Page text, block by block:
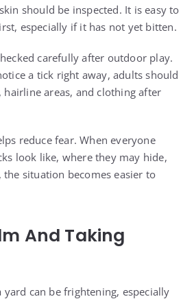
should be inspected. It is easy to
especially if it has not yet bitten.
carefully after outdoor play.
a tick right away, adults should
hairline areas, and clothing after
reduce fear. When everyone
look like, where they may hide,
situation becomes easier to
And Taking
yard can be frightening, especially